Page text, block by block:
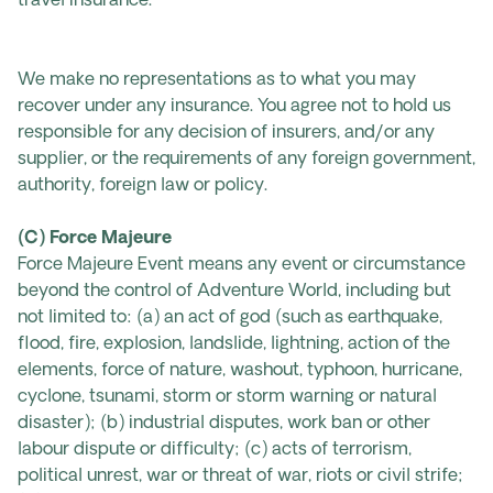
We make no representations as to what you may
recover under any insurance. You agree not to hold us
responsible for any decision of insurers, and/or any
supplier, or the requirements of any foreign government,
authority, foreign law or policy.
(C) Force Majeure
Force Majeure Event means any event or circumstance
beyond the control of Adventure World, including but
not limited to: (a) an act of god (such as earthquake,
flood, fire, explosion, landslide, lightning, action of the
elements, force of nature, washout, typhoon, hurricane,
cyclone, tsunami, storm or storm warning or natural
disaster); (b) industrial disputes, work ban or other
labour dispute or difficulty; (c) acts of terrorism,
political unrest, war or threat of war, riots or civil strife;